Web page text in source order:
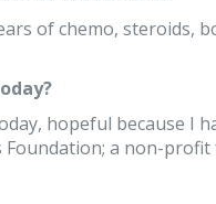
of chemo, steroids,
hopeful because I
a non-